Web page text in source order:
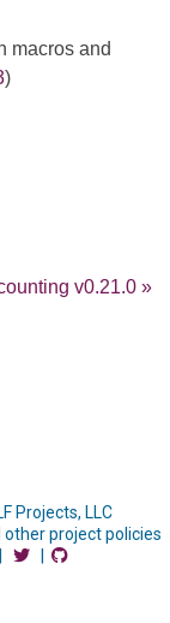
macros and
)
v0.21.0 »
Projects, LLC
project policies